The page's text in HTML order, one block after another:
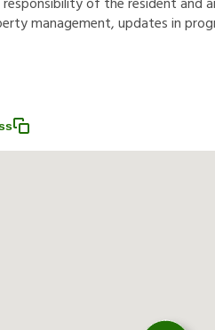
ertymanagement,updatesinprog